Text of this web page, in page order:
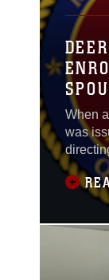
When
was